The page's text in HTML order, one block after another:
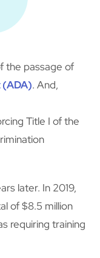
the passage of
. And,
Title I of the
later. In 2019,
of $8.5 million
requiring training